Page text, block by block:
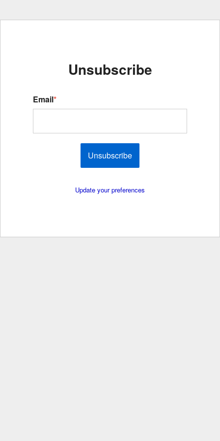
Unsubscribe
Email*
Unsubscribe
Update your preferences